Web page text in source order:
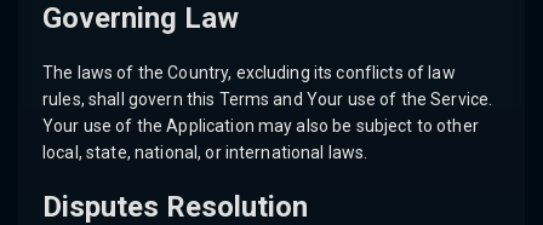
Governing Law
The laws of the Country, excluding its conflicts of law
rules, shall govern this Terms and Your use of the Service.
Your use of the Application may also be subject to other
local, state, national, or international laws.
Disputes Resolution